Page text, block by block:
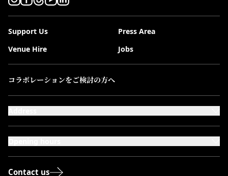
Support Us
Press Area
Venue Hire
Jobs
コラボレーションをご検討の方へ
Sundays & Bank Holidays: 12:00–18:00
Contact us